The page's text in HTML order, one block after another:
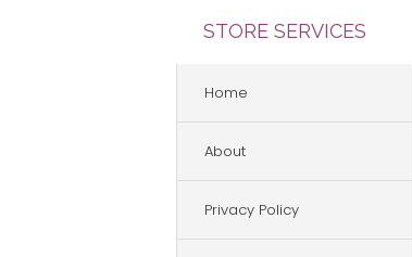
STORE SERVICES
Home
About
Privacy Policy